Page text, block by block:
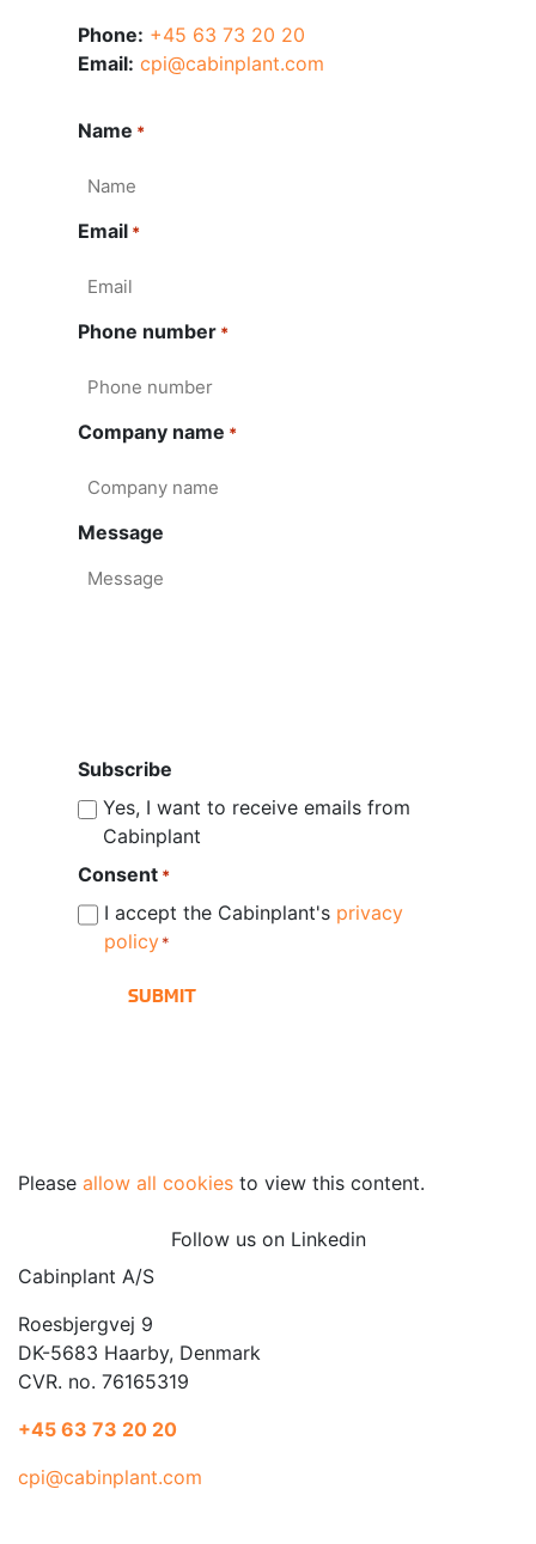
Phone: +45 63 73 20 20
Email: cpi@cabinplant.com
Name *
Email *
Phone number *
Company name *
Message
Subscribe
Yes, I want to receive emails from
Cabinplant
Consent *
I accept the Cabinplant's privacy
policy*
Please allow all cookies to view this content.
Follow us on Linkedin
Cabinplant A/S
Roesbjergvej 9
DK-5683 Haarby, Denmark
CVR. no. 76165319
+45 63 73 20 20
cpi@cabinplant.com